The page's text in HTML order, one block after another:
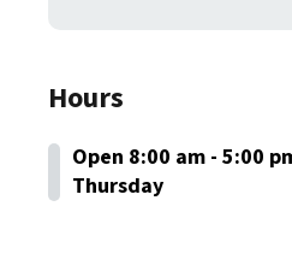
Hours
Open 8:00 am - 5:00
Thursday